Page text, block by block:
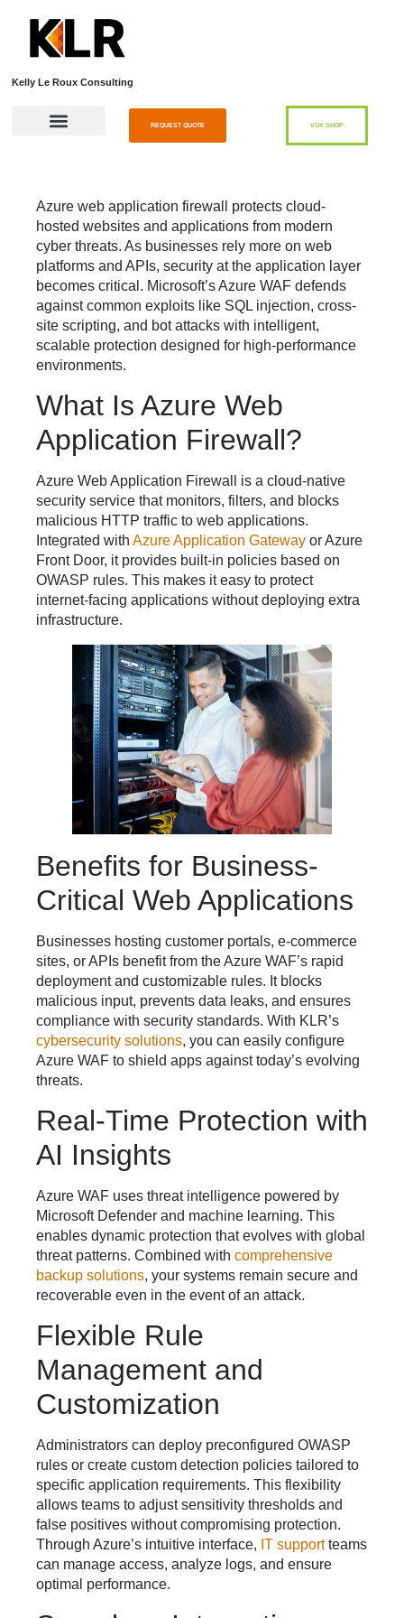
Kelly Le Roux Consulting
VOX SHOP
REQUEST QUOTE
Azure web application firewall
protects cloud-
hosted websites and applications from modern
cyber threats. As businesses rely more on web
platforms and APIs, security at the application layer
becomes critical. Microsoft’s Azure WAF defends
against common exploits like SQL injection, cross-
site scripting, and bot attacks with intelligent,
scalable protection designed for high-performance
environments.
What Is Azure Web
Application Firewall?
Azure Web Application Firewall is a cloud-native
security service that monitors, filters, and blocks
malicious HTTP traffic to web applications.
Integrated with Azure Application Gateway or Azure
Front Door, it provides built-in policies based on
OWASP rules. This makes it easy to protect
internet-facing applications without deploying extra
infrastructure.
Benefits for Business-
Critical Web Applications
Businesses hosting customer portals, e-commerce
sites, or APIs benefit from the Azure WAF’s rapid
deployment and customizable rules. It blocks
malicious input, prevents data leaks, and ensures
compliance with security standards. With KLR’s
cybersecurity solutions, you can easily configure
Azure WAF to shield apps against today’s evolving
threats.
Real-Time Protection with
AI Insights
Azure WAF uses threat intelligence powered by
Microsoft Defender and machine learning. This
enables dynamic protection that evolves with global
threat patterns. Combined with comprehensive
backup solutions, your systems remain secure and
recoverable even in the event of an attack.
Flexible Rule
Management and
Customization
Administrators can deploy preconfigured OWASP
rules or create custom detection policies tailored to
specific application requirements. This flexibility
allows teams to adjust sensitivity thresholds and
false positives without compromising protection.
Through Azure’s intuitive interface, IT supportteams
can manage access, analyze logs, and ensure
optimal performance.